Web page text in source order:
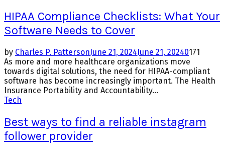
HIPAA Compliance Checklists: What Your
Software Needs to Cover
by Charles P. PattersonJune 21, 2024June 21, 20240171
As more and more healthcare organizations move
towards digital solutions, the need for HIPAA-compliant
software has become increasingly important. The Health
Insurance Portability and Accountability...
Tech
Best ways to find a reliable instagram
follower provider